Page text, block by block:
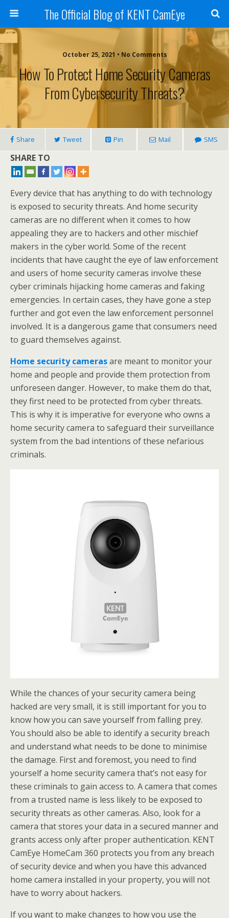
The Official Blog of KENT CamEye
October 25, 2021 • No Comments
How To Protect Home Security Cameras
From Cybersecurity Threats?
Share Tweet Pin Mail SMS
SHARE TO
Every device that has anything to do with technology
is exposed to security threats. And home security
cameras are no different when it comes to how
appealing they are to hackers and other mischief
makers in the cyber world. Some of the recent
incidents that have caught the eye of law enforcement
and users of home security cameras involve these
cyber criminals hijacking home cameras and faking
emergencies. In certain cases, they have gone a step
further and got even the law enforcement personnel
involved. It is a dangerous game that consumers need
to guard themselves against.
Home security camerasare meant to monitor your
home and people and provide them protection from
unforeseen danger. However, to make them do that,
they first need to be protected from cyber threats.
This is why it is imperative for everyone who owns a
home security camera to safeguard their surveillance
system from the bad intentions of these nefarious
criminals.
While the chances of your security camera being
hacked are very small, it is still important for you to
know how you can save yourself from falling prey.
You should also be able to identify a security breach
and understand what needs to be done to minimise
the damage. First and foremost, you need to find
yourself a home security camera that’s not easy for
these criminals to gain access to. A camera that comes
from a trusted name is less likely to be exposed to
security threats as other cameras. Also, look for a
camera that stores your data in a secured manner and
grants access only after proper authentication. KENT
CamEye HomeCam 360 protects you from any breach
of security device and when you have this advanced
home camera installed in your property, you will not
have to worry about hackers.
If you want to make changes to how you use the